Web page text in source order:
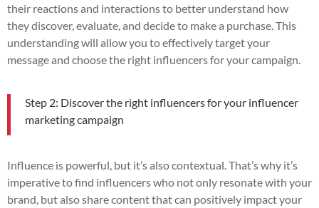
their reactions and interactions to better understand how
they discover, evaluate, and decide to make a purchase. This
understanding will allow you to effectively target your
message and choose the right influencers for your campaign.
Step 2: Discover the right influencers for your influencer
marketing campaign
Influence is powerful, but it’s also contextual. That’s why it’s
imperative to find influencers who not only resonate with your
brand, but also share content that can positively impact your